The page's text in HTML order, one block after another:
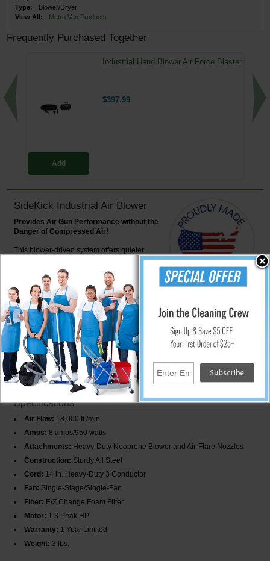
Type:
Blower/Dryer
View All:
Metro Vac Products
Frequently Purchased Together
Add
Industrial Hand Blower Air Force Blaster
$397.99
SideKick Industrial Air Blower
Provides Air Gun Performance without the
Danger of Compressed Air!
This blower-driven system offers quieter
operation. Effectively removes fibers, dust and
debris from clothes, surfaces, or components.
Safe to use and requires less energy than
high-pressure air compressors.
Powerful airflow produced by the Sidekick delivers a high volume of air at
a relatively low pressure - only 3.5, well below OSHA standards. Lower
pressure means the Sidekick can be safely aimed at any part of the body;
even direct contact with skin poses no hazard (always use caution).
The Sidekick also uses far less energy and emits far less noise than its
compressed air counterparts. The body is constructed of heavy-duty, all
steel to ensure long-lasting operation. Lightweight and portable, it can be
moved easily to any location.
Specifications
Air Flow: 18,000 ft./min.
Amps: 8 amps/950 watts
Attachments: Heavy-Duty Neoprene Blower and Air-Flare Nozzles
Construction: Sturdy All Steel
Cord: 14 in. Heavy-Duty 3 Conductor
Fan: Single-Stage/Single-Fan
Filter: E/Z Change Foam Filter
Motor: 1.3 Peak HP
Warranty: 1 Year Limited
Weight: 3 lbs.